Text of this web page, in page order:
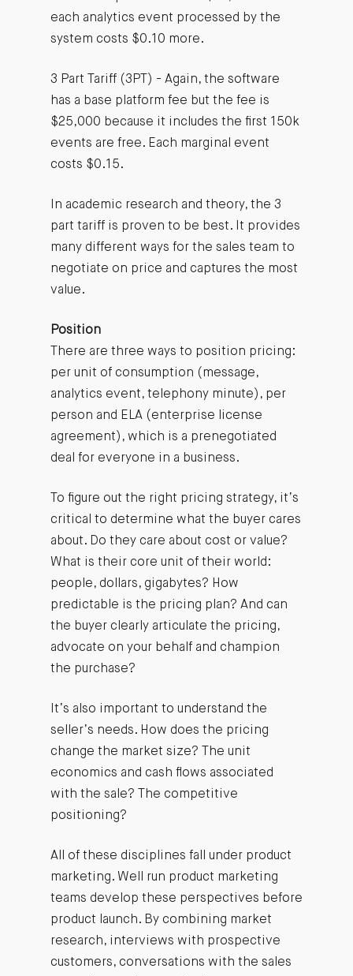
each analytics event processed by the
system costs $0.10 more.
3 Part Tariff (3PT) - Again, the software
has a base platform fee but the fee is
$25,000 because it includes the first 150k
events are free. Each marginal event
costs $0.15.
In academic research and theory, the 3
part tariff is proven to be best. It provides
many different ways for the sales team to
negotiate on price and captures the most
value.
Position
There are three ways to position pricing:
per unit of consumption (message,
analytics event, telephony minute), per
person and ELA (enterprise license
agreement), which is a prenegotiated
deal for everyone in a business.
To figure out the right pricing strategy, it’s
critical to determine what the buyer cares
about. Do they care about cost or value?
What is their core unit of their world:
people, dollars, gigabytes? How
predictable is the pricing plan? And can
the buyer clearly articulate the pricing,
advocate on your behalf and champion
the purchase?
It’s also important to understand the
seller’s needs. How does the pricing
change the market size? The unit
economics and cash flows associated
with the sale? The competitive
positioning?
All of these disciplines fall under product
marketing. Well run product marketing
teams develop these perspectives before
product launch. By combining market
research, interviews with prospective
customers, conversations with the sales